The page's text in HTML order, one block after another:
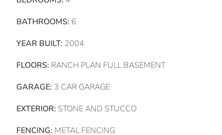
BATHROOMS: 6
YEAR BUILT: 2004
FLOORS: RANCH PLAN FULL BASEMENT
GARAGE: 3 CAR GARAGE
EXTERIOR: STONE AND STUCCO
FENCING: METAL FENCING